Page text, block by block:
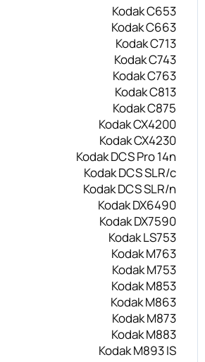
Kodak C653
Kodak C663
Kodak C713
Kodak C743
Kodak C763
Kodak C813
Kodak C875
Kodak CX4200
Kodak CX4230
Kodak DCS Pro 14n
Kodak DCS SLR/c
Kodak DCS SLR/n
Kodak DX6490
Kodak DX7590
Kodak LS753
Kodak M763
Kodak M753
Kodak M853
Kodak M863
Kodak M873
Kodak M883
Kodak M893 IS